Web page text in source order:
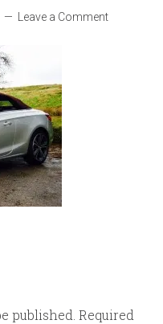
Leave a Comment
published. Required